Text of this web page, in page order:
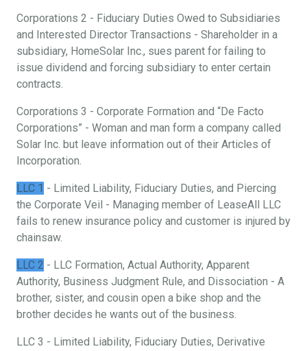
Corporations 2 - Fiduciary Duties Owed to Subsidiaries
and Interested Director Transactions - Shareholder in a
subsidiary, HomeSolar Inc., sues parent for failing to
issue dividend and forcing subsidiary to enter certain
contracts.
Corporations 3 - Corporate Formation and “De Facto
Corporations” - Woman and man form a company called
Solar Inc. but leave information out of their Articles of
Incorporation.
LLC 1 - Limited Liability, Fiduciary Duties, and Piercing
the Corporate Veil - Managing member of LeaseAll LLC
fails to renew insurance policy and customer is injured by
chainsaw.
LLC 2 - LLC Formation, Actual Authority, Apparent
Authority, Business Judgment Rule, and Dissociation - A
brother, sister, and cousin open a bike shop and the
brother decides he wants out of the business.
LLC 3 - Limited Liability, Fiduciary Duties, Derivative